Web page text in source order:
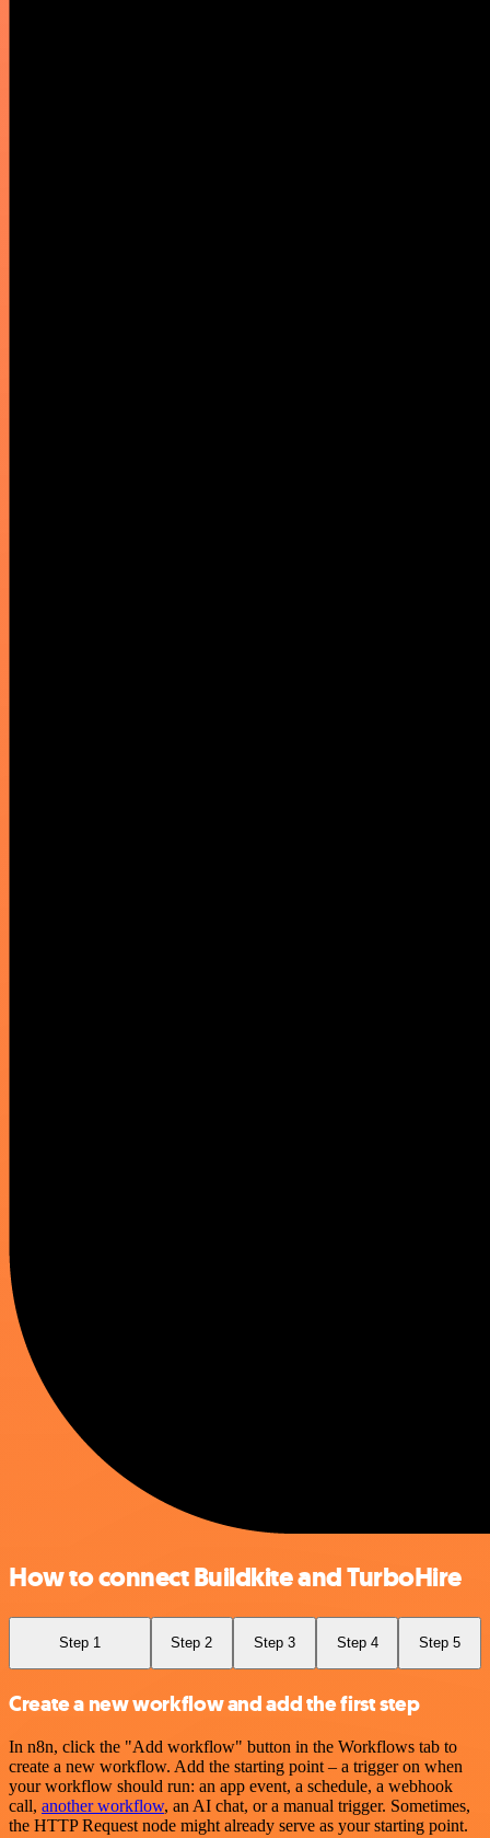
How to connect Buildkite and TurboHire
Step 1 Step 2 Step 3 Step 4 Step 5
Create a new workflow and add the first step
In n8n, click the "Add workflow" button in the Workflows tab to
create a new workflow. Add the starting point – a trigger on when
your workflow should run: an app event, a schedule, a webhook
call, another workflow, an AI chat, or a manual trigger. Sometimes,
the HTTP Request node might already serve as your starting point.